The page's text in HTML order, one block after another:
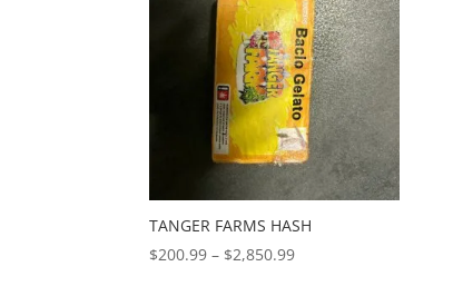
TANGER FARMS HASH
$200.99 – $2,850.99Price